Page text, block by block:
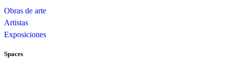
Obras de arte
Artistas
Exposiciones
Spaces